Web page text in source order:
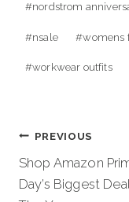
#nordstrom
#nsale #womens
#workwear outfits
Post
navigation
PREVIOUS
Shop Amazon
Day’s Biggest